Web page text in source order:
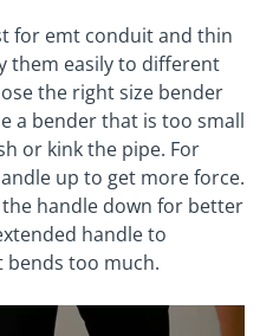
for emt conduit and thin
them easily to different
the right size bender
a bender that is too small
or kink the pipe. For
up to get more force.
handle down for better
handle to
too much.